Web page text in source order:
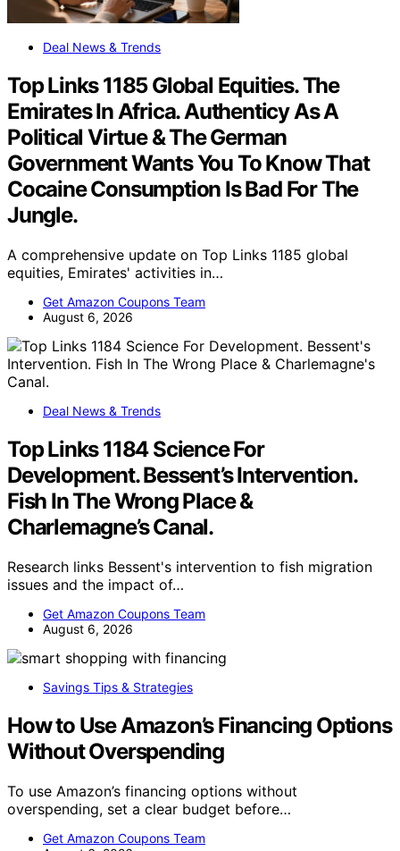
Deal News & Trends
Top Links 1185 Global Equities. The
Emirates In Africa. Authenticy As A
Political Virtue & The German
Government Wants You To Know That
Cocaine Consumption Is Bad For The
Jungle.
A comprehensive update on Top Links 1185 global
equities, Emirates' activities in…
Get Amazon Coupons Team
August 6, 2026
Deal News & Trends
Top Links 1184 Science For
Development. Bessent’s Intervention.
Fish In The Wrong Place &
Charlemagne’s Canal.
Research links Bessent's intervention to fish migration
issues and the impact of…
Get Amazon Coupons Team
August 6, 2026
Savings Tips & Strategies
How to Use Amazon’s Financing Options
Without Overspending
To use Amazon’s financing options without
overspending, set a clear budget before…
Get Amazon Coupons Team